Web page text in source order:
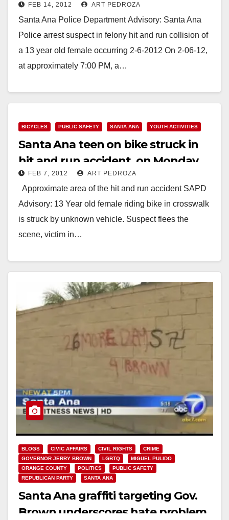
girlFEB 14, 2012 ART PEDROZA
Santa Ana Police Department Advisory: Santa Ana
Police arrest suspect in felony hit and run collision of
a 13 year old female occurring 2-6-2012 On 2-06-12,
at approximately 7:00 PM, a…
BICYCLES PUBLIC SAFETY SANTA ANA YOUTH ACTIVITIES
Santa Ana teen on bike struck in
hit and run accident, on Monday
night
FEB 7, 2012 ART PEDROZA
Approximate area of the hit and run accident SAPD
Advisory: 13 Year old female riding bike in crosswalk
is struck by unknown vehicle. Suspect flees the
scene, victim in…
BLOGS CIVIC AFFAIRS CIVIL RIGHTS
CRIME
GOVERNOR JERRY BROWN
LGBTQ
MIGUEL PULIDO
ORANGE COUNTY
POLITICS
PUBLIC SAFETY
REPUBLICAN PARTY
SANTA ANA
Santa Ana graffiti targeting Gov.
Brown underscores hate problem